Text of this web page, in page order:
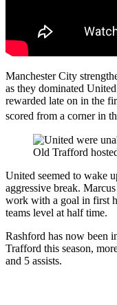
Manchester City
as they dominated
rewarded late on in the
scored from a corner in
Old Trafford
United seemed to wake
aggressive break.
work with a goal in first
teams level at half time.
Rashford has now been
Trafford this season,
and 5 assists.